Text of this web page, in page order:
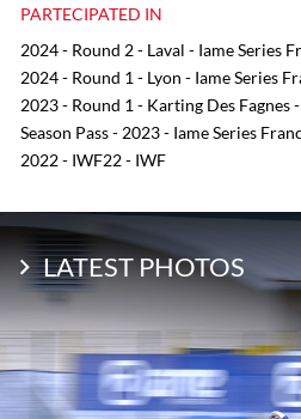
PARTECIPATED IN
2024 - Round 2 - Laval - Iame Series
2024 - Round 1 - Lyon - Iame Series
2023 - Round 1 - Karting Des Fagnes
Season Pass - 2023 - Iame Series
2022 - IWF22 - IWF
LATEST PHOTOS